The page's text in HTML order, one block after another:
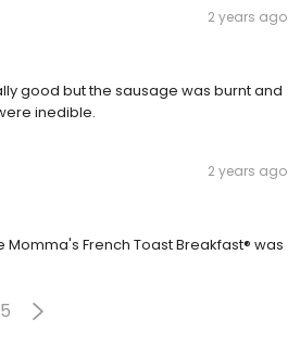
2 years ago
good but the sausage was burnt and
inedible.
2 years ago
Momma's French Toast Breakfast® was
5